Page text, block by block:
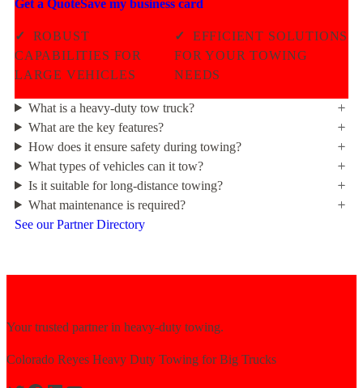
Get a QuoteSave my business card
✓
ROBUST
CAPABILITIES FOR
LARGE VEHICLES
✓
EFFICIENT SOLUTIONS
FOR YOUR TOWING
NEEDS
What is a heavy-duty tow truck?
What are the key features?
How does it ensure safety during towing?
What types of vehicles can it tow?
Is it suitable for long-distance towing?
What maintenance is required?
See our Partner Directory
Your trusted partner in heavy-duty towing.
Colorado Reyes Heavy Duty Towing for Big Trucks